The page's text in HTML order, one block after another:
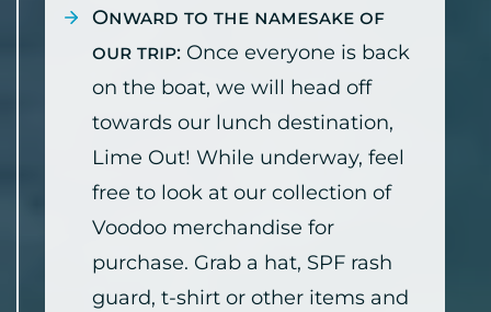
Onward to the namesake of
our trip: Once everyone is back
on the boat, we will head off
towards our lunch destination,
Lime Out! While underway, feel
free to look at our collection of
Voodoo merchandise for
purchase. Grab a hat, SPF rash
guard, t-shirt or other items and